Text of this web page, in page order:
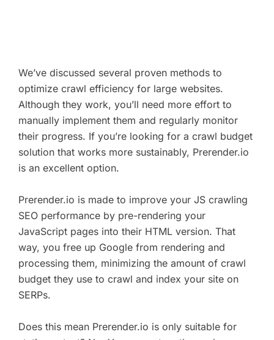
We’ve discussed several proven methods to
optimize crawl efficiency for large websites.
Although they work, you’ll need more effort to
manually implement them and regularly monitor
their progress. If you’re looking for a crawl budget
solution that works more sustainably, Prerender.io
is an excellent option.
Prerender.io is made to improve your JS crawling
SEO performance by pre-rendering your
JavaScript pages into their HTML version. That
way, you free up Google from rendering and
processing them, minimizing the amount of crawl
budget they use to crawl and index your site on
SERPs.
Does this mean Prerender.io is only suitable for